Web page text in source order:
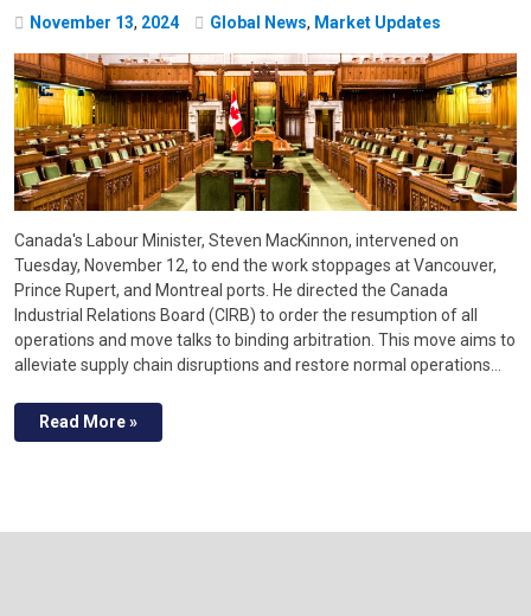
November 13, 2024 Global News, Market Updates
Canada's Labour Minister, Steven MacKinnon, intervened on
Tuesday, November 12, to end the work stoppages at Vancouver,
Prince Rupert, and Montreal ports. He directed the Canada
Industrial Relations Board (CIRB) to order the resumption of all
operations and move talks to binding arbitration. This move aims to
alleviate supply chain disruptions and restore normal operations…
Read More »